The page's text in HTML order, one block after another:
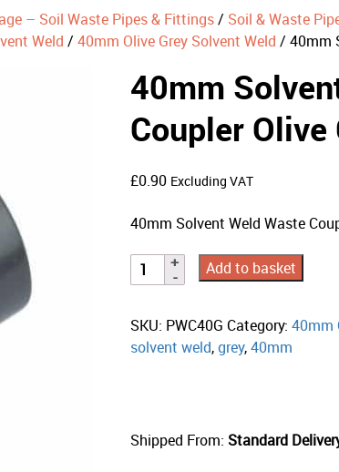
– Soil Waste Pipes & Fittings/ Soil & Waste
Weld / 40mm Olive Grey Solvent Weld / 40mm
40mm
Coupler Olive
£0.90 Excluding VAT
40mm Solvent Weld Waste
Add to basket
SKU: PWC40G Category:40mm
solvent weld,grey,40mm
Shipped From: Standard